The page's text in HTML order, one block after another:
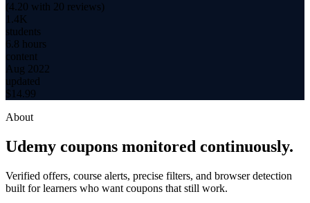
(4.20 with 20 reviews)
1.4K
students
6.8 hours
content
Aug 2022
updated
$ 14.99
About
Udemy coupons monitored continuously.
Verified offers, course alerts, precise filters, and browser detection
built for learners who want coupons that still work.